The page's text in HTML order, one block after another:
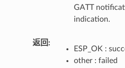
GATT
indication.
返回
ESP_OK :
other : failed